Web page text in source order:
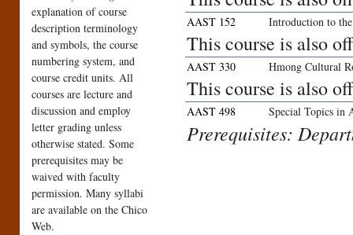
explanation of course
description terminology
and symbols, the course
numbering system, and
course credit units. All
courses are lecture and
discussion and employ
letter grading unless
otherwise stated. Some
prerequisites may be
waived with faculty
permission. Many syllabi
are available on the Chico
Web.
AAST 152 Introduction to
This course is also
AAST 330 Hmong Cultural
This course is also
AAST 498 Special Topics in
Prerequisites: